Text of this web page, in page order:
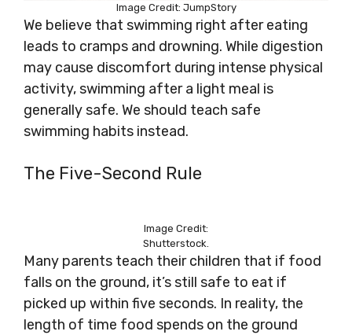
Image Credit: JumpStory
We believe that swimming right after eating
leads to cramps and drowning. While digestion
may cause discomfort during intense physical
activity, swimming after a light meal is
generally safe. We should teach safe
swimming habits instead.
The Five-Second Rule
Image Credit:
Shutterstock.
Many parents teach their children that if food
falls on the ground, it’s still safe to eat if
picked up within five seconds. In reality, the
length of time food spends on the ground